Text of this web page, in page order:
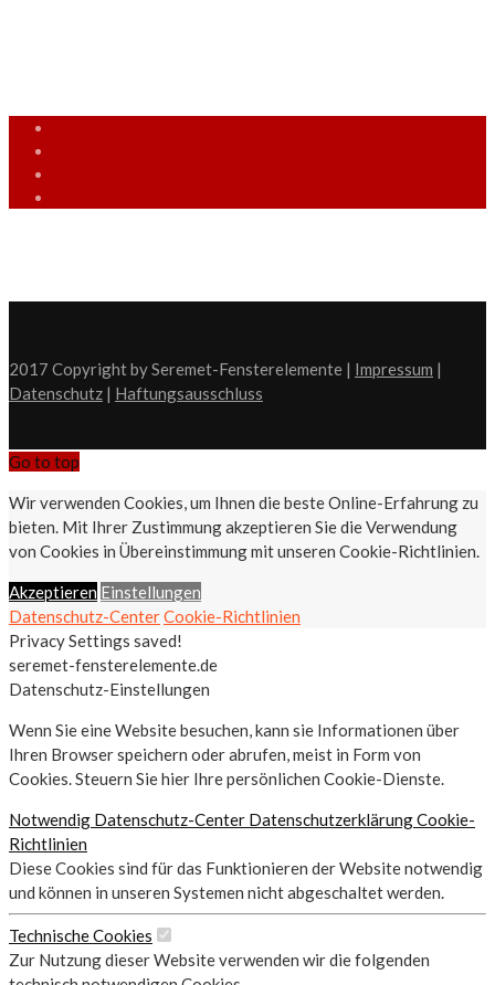
2017 Copyright by Seremet-Fensterelemente | Impressum |
Datenschutz | Haftungsausschluss
Go to top
Wir verwenden Cookies, um Ihnen die beste Online-Erfahrung zu
bieten. Mit Ihrer Zustimmung akzeptieren Sie die Verwendung
von Cookies in Übereinstimmung mit unseren Cookie-Richtlinien.
Akzeptieren Einstellungen
Datenschutz-CenterCookie-Richtlinien
Privacy Settings saved!
seremet-fensterelemente.de
Datenschutz-Einstellungen
Wenn Sie eine Website besuchen, kann sie Informationen über
Ihren Browser speichern oder abrufen, meist in Form von
Cookies. Steuern Sie hier Ihre persönlichen Cookie-Dienste.
Notwendig Datenschutz-Center DatenschutzerklärungCookie-
Richtlinien
Diese Cookies sind für das Funktionieren der Website notwendig
und können in unseren Systemen nicht abgeschaltet werden.
Technische Cookies
Zur Nutzung dieser Website verwenden wir die folgenden